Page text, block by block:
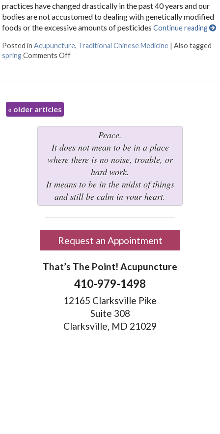
practices have changed drastically in the past 40 years and our
bodies are not accustomed to dealing with genetically modified
foods or the excessive amounts of pesticidesContinue reading
Posted inAcupuncture, Traditional Chinese Medicine |Also tagged
spring Comments Off
« older articles
Peace.
It does not mean to be in a place
where there is no noise, trouble, or
hard work.
It means to be in the midst of things
and still be calm in your heart.
Request an Appointment
That’s The Point! Acupuncture
410-979-1498
12165 Clarksville Pike
Suite 308
Clarksville, MD 21029